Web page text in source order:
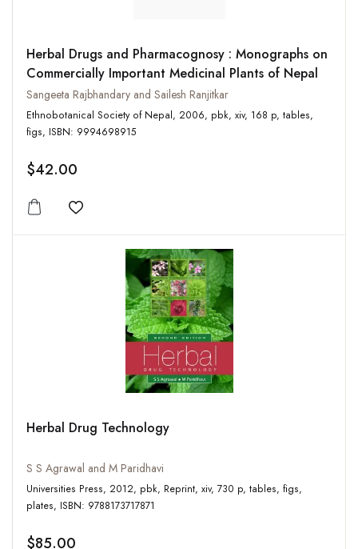
Herbal Drugs and Pharmacognosy : Monographs on
Commercially Important Medicinal Plants of Nepal
Sangeeta Rajbhandary and Sailesh Ranjitkar
Ethnobotanical Society of Nepal, 2006, pbk, xiv, 168 p, tables,
figs, ISBN: 9994698915
$42.00
Add to wishlist
Herbal Drug Technology
S S Agrawal and M Paridhavi
Universities Press, 2012, pbk, Reprint, xiv, 730 p, tables, figs,
plates, ISBN: 9788173717871
$85.00